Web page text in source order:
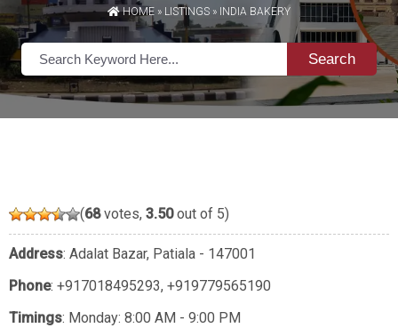
HOME » LISTINGS » INDIA BAKERY
Search
(68votes, 3.50out of 5)
Address: Adalat Bazar, Patiala - 147001
Phone: +917018495293, +919779565190
Timings: Monday: 8:00 AM - 9:00 PM